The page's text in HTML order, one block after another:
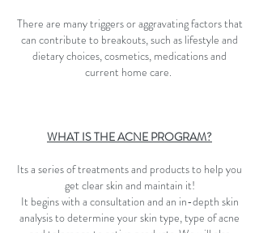
There are many triggers or aggravating factors that
can contribute to breakouts, such as lifestyle and
dietary choices, cosmetics, medications and
current home care.
WHAT IS THE ACNE PROGRAM?
Its a series of treatments and products to help you
get clear skin and maintain it!
It begins with a consultation and an in-depth skin
analysis to determine your skin type, type of acne